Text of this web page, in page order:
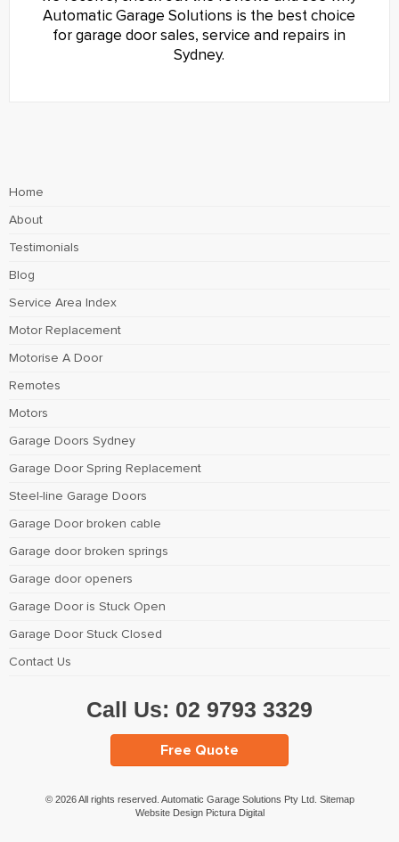
Automatic Garage Solutions is the best choice
for garage door sales, service and repairs in
Sydney.
Home
About
Testimonials
Blog
Service Area Index
Motor Replacement
Motorise A Door
Remotes
Motors
Garage Doors Sydney
Garage Door Spring Replacement
Steel-line Garage Doors
Garage Door broken cable
Garage door broken springs
Garage door openers
Garage Door is Stuck Open
Garage Door Stuck Closed
Contact Us
Call Us: 02 9793 3329
Free Quote
© 2026 All rights reserved. Automatic Garage Solutions Pty Ltd. Sitemap
Website Design Pictura Digital